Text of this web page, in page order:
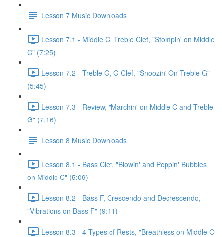
Lesson 7 Music Downloads
Lesson 7.1 - Middle C, Treble Clef, "Stompin' on Middle
C" (7:25)
Lesson 7.2 - Treble G, G Clef, "Snoozin' On Treble G"
(5:45)
Lesson 7.3 - Review, "Marchin' on Middle C and Treble
G" (7:16)
Lesson 8 Music Downloads
Lesson 8.1 - Bass Clef, "Blowin' and Poppin' Bubbles
on Middle C" (5:09)
Lesson 8.2 - Bass F, Crescendo and Decrescendo,
"Vibrations on Bass F" (9:11)
Lesson 8.3 - 4 Types of Rests, "Breathless on Middle C